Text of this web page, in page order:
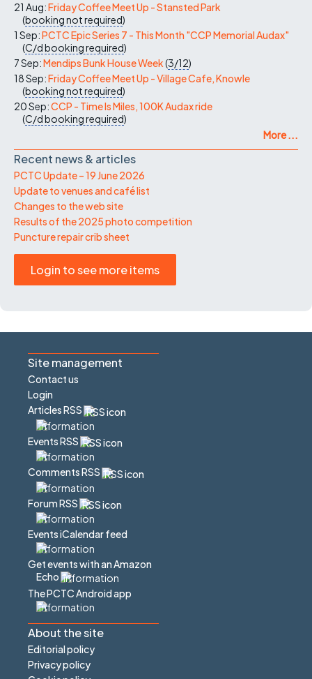
21 Aug:Friday Coffee Meet Up - Stansted Park
(booking not required)
1 Sep:PCTC Epic Series 7 - This Month "CCP Memorial Audax"
(C/dbooking required)
7 Sep:Mendips Bunk House Week(3/12)
18 Sep:Friday Coffee Meet Up - Village Cafe, Knowle
(booking not required)
20 Sep:CCP - Time Is Miles, 100K Audax ride
(C/dbooking required)
More ...
Recent news & articles
PCTC Update – 19 June 2026
Update to venues and café list
Changes to the web site
Results of the 2025 photo competition
Puncture repair crib sheet
Login to see more items
Site management
Contact us
Login
Articles RSS
Events RSS
Comments RSS
Forum RSS
Events iCalendar feed
Get events with an Amazon
Echo
The PCTC Android app
About the site
Editorial policy
Privacy policy